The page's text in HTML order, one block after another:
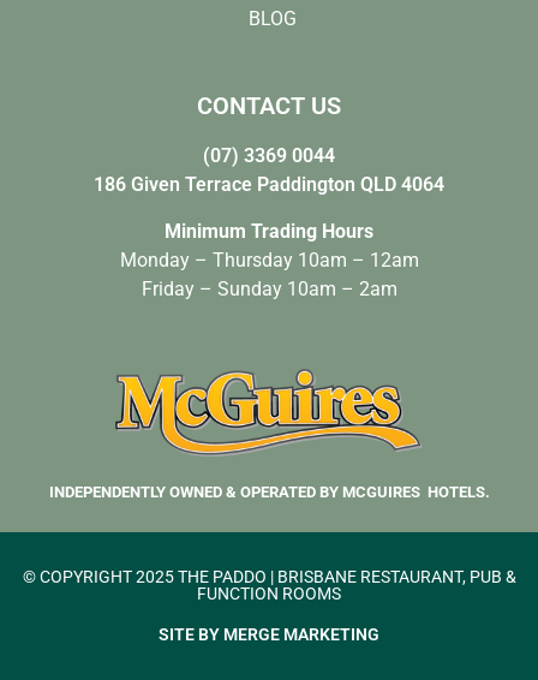
BLOG
CONTACT US
(07) 3369 0044
186 Given Terrace Paddington QLD 4064
Minimum Trading Hours
Monday – Thursday 10am – 12am
Friday – Sunday 10am – 2am
INDEPENDENTLY OWNED & OPERATED BY MCGUIRES HOTELS.
© COPYRIGHT 2025 THE PADDO | BRISBANE RESTAURANT, PUB &
FUNCTION ROOMS
SITE BY MERGE MARKETING